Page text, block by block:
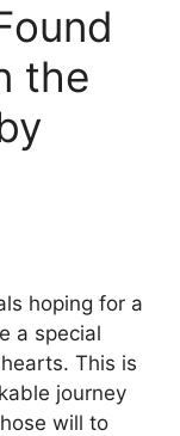
the
hoping for a
a special
This is
journey
will to